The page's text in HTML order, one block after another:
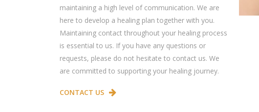
maintaining a high level of communication. We are
here to develop a healing plan together with you.
Maintaining contact throughout your healing process
is essential to us. If you have any questions or
requests, please do not hesitate to contact us. We
are committed to supporting your healing journey.
CONTACT US